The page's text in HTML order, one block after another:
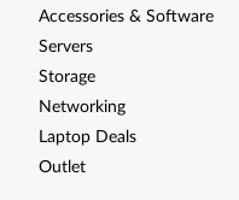
Accessories & Software
Servers
Storage
Networking
Laptop Deals
Outlet